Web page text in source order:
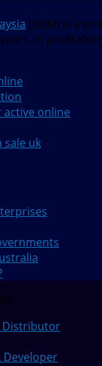
(SDM) is a
in
active online
sale uk
Distributor
Developer